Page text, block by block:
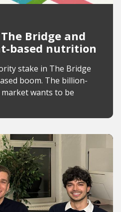
Bridge and
based nutrition
stake in The Bridge
boom. The billion-
wants to be